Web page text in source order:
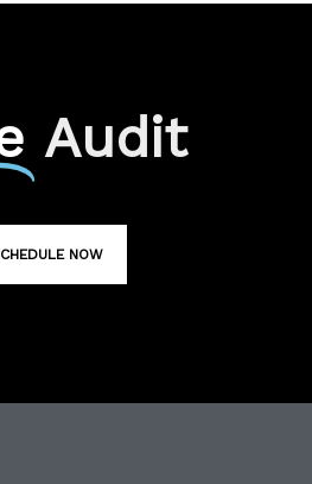
Audit
NOW